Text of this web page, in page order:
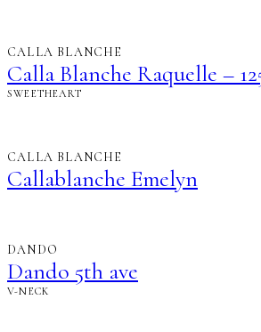
CALLA BLANCHE
Calla Blanche Raquelle –
SWEETHEART
CALLA BLANCHE
Callablanche Emelyn
DANDO
Dando 5th ave
V-NECK